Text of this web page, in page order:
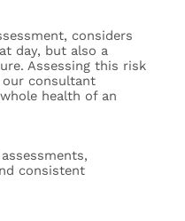
considers
day, but also a
Assessing this risk
consultant
health of an
consistent